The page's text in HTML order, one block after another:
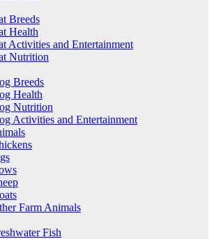
Breeds
Health
Activities and Entertainment
Nutrition
Breeds
Health
Nutrition
Activities and Entertainment
Farm Animals
Fish